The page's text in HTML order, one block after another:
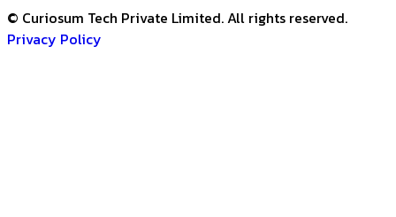
© Curiosum Tech Private Limited. All rights reserved.
Privacy Policy